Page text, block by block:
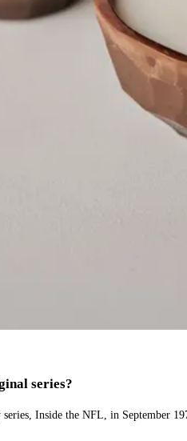
series?
Inside the NFL, in September